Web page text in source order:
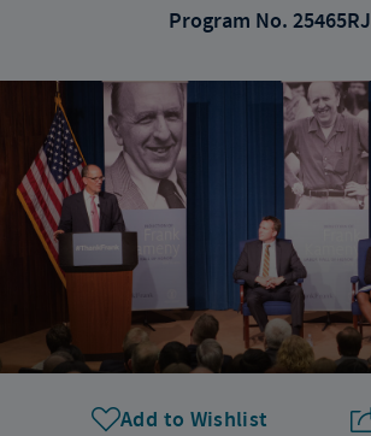
Program No. 25465RJ
Add to Wishlist